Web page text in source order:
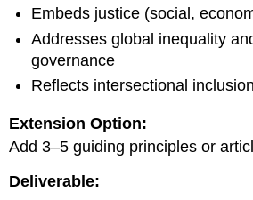
Embeds justice (social,
Addresses global inequality
governance
Reflects intersectional inclusion
Extension Option:
Add 3–5 guiding principles or
Deliverable: